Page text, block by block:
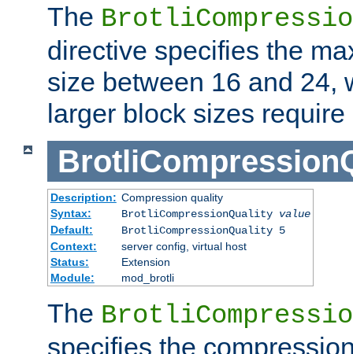
The
directive specifies the
size between 16 and 24,
larger block sizes require
Description: Compression quality
Syntax:
BrotliCompressionQuality value
Default:
BrotliCompressionQuality 5
Context:
server config, virtual host
Status:
Extension
Module:
mod_brotli
The
specifies the